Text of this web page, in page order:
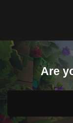
Are